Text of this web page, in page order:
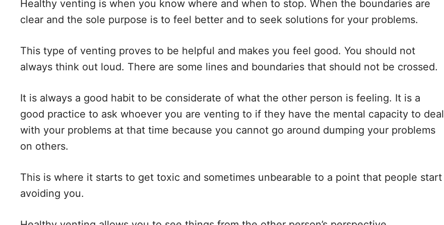
Healthy venting is when you know where and when to stop. When the boundaries are
clear and the sole purpose is to feel better and to seek solutions for your problems.
This type of venting proves to be helpful and makes you feel good. You should not
always think out loud. There are some lines and boundaries that should not be crossed.
It is always a good habit to be considerate of what the other person is feeling. It is a
good practice to ask whoever you are venting to if they have the mental capacity to deal
with your problems at that time because you cannot go around dumping your problems
on others.
This is where it starts to get toxic and sometimes unbearable to a point that people start
avoiding you.